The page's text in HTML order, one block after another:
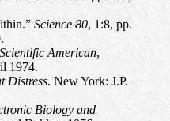
Science 80, 1:8, pp.
Scientific American,
1974.
Distress. New York: J.P.
Biology and